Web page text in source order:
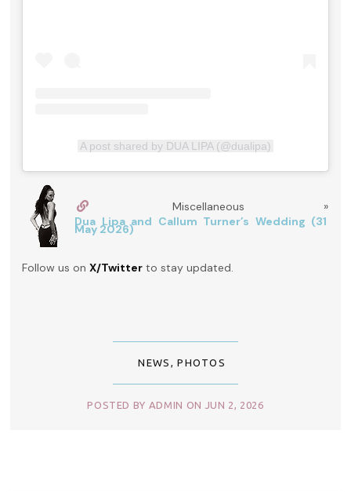
A post shared by DUA LIPA (@dualipa)
Miscellaneous »
Dua Lipa and Callum Turner’s Wedding (31
May 2026)
Follow us onX/Twitter to stay updated.
NEWS ,PHOTOS
POSTED BY ADMIN ON JUN 2, 2026